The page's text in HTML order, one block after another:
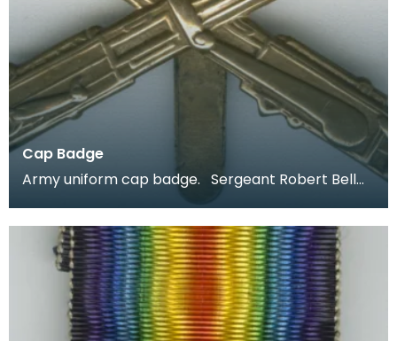
Cap Badge
Army uniform cap badge. Sergeant Robert Bell
joined up aged 18 in 1914 and was stationed in Irel